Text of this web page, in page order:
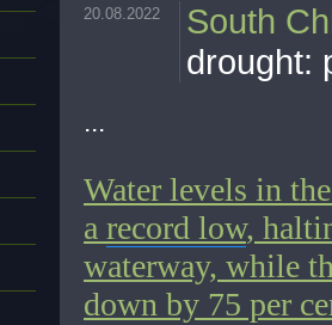
20.08.2022
South
drought:
...
Water levels in
a record low,
waterway, while
down by 75 per